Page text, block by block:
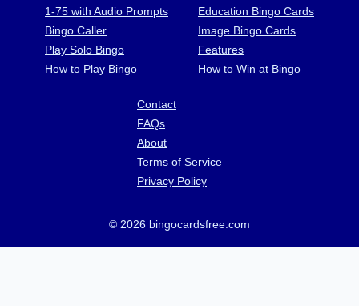
1-75 with Audio Prompts
Bingo Caller
Play Solo Bingo
How to Play Bingo
Education Bingo Cards
Image Bingo Cards
Features
How to Win at Bingo
Contact
FAQs
About
Terms of Service
Privacy Policy
© 2026 bingocardsfree.com